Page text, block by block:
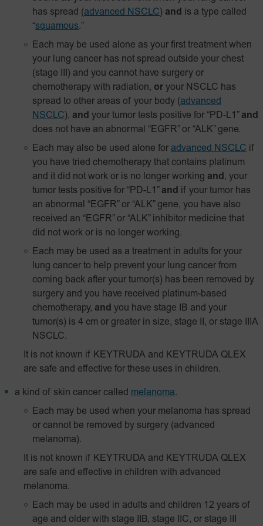
has spread (advanced NSCLC) and is a type called
“squamous.”
Each may be used alone as your first treatment when
your lung cancer has not spread outside your chest
(stage III) and you cannot have surgery or
chemotherapy with radiation, or your NSCLC has
spread to other areas of your body (advanced
NSCLC), and your tumor tests positive for “PD‑L1” and
does not have an abnormal “EGFR” or “ALK” gene.
Each may also be used alone for advanced NSCLC if
you have tried chemotherapy that contains platinum
and it did not work or is no longer working and , your
tumor tests positive for “PD-L1” and if your tumor has
an abnormal “EGFR” or “ALK” gene, you have also
received an “EGFR” or “ALK” inhibitor medicine that
did not work or is no longer working.
Each may be used as a treatment in adults for your
lung cancer to help prevent your lung cancer from
coming back after your tumor(s) has been removed by
surgery and you have received platinum-based
chemotherapy, and you have stage IB and your
tumor(s) is 4 cm or greater in size, stage II, or stage IIIA
NSCLC.
It is not known if KEYTRUDA and KEYTRUDA QLEX
are safe and effective for these uses in children.
a kind of skin cancer called melanoma.
Each may be used when your melanoma has spread
or cannot be removed by surgery (advanced
melanoma).
It is not known if KEYTRUDA and KEYTRUDA QLEX
are safe and effective in children with advanced
melanoma.
Each may be used in adults and children 12 years of
age and older with stage IIB, stage IIC, or stage III